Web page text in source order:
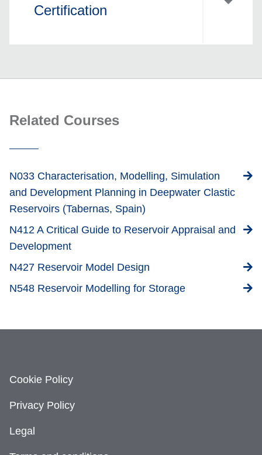
Certification
Related Courses
N033 Characterisation, Modelling, Simulation
and Development Planning in Deepwater Clastic
Reservoirs (Tabernas, Spain)
N412 A Critical Guide to Reservoir Appraisal and
Development
N427 Reservoir Model Design
N548 Reservoir Modelling for Storage
Cookie Policy
Privacy Policy
Legal